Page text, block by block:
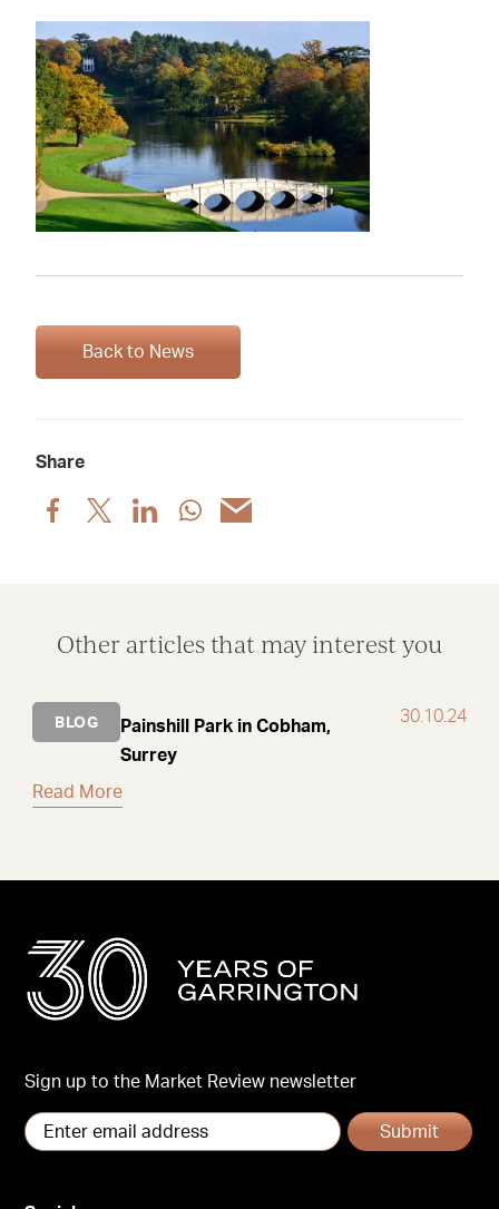
Back to News
Share
Share
post
Share
post
Share
post
Share
post
Share
post
Other articles that may interest you
BLOG 30.10.24
Painshill Park in Cobham,
Surrey
Read More
Sign up to the Market Review newsletter
Submit